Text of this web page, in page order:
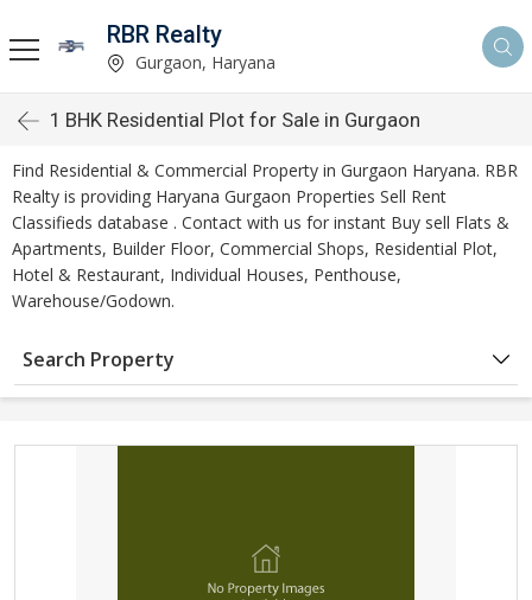
RBR Realty
Gurgaon, Haryana
1 BHK Residential Plot for Sale in Gurgaon
Find Residential & Commercial Property in Gurgaon Haryana. RBR
Realty is providing Haryana Gurgaon Properties Sell Rent
Classifieds database . Contact with us for instant Buy sell Flats &
Apartments, Builder Floor, Commercial Shops, Residential Plot,
Hotel & Restaurant, Individual Houses, Penthouse,
Warehouse/Godown.
Search Property